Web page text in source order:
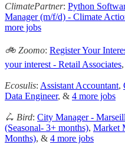
ClimatePartner: Python
Manager (m/f/d) - Climate
more jobs
🚲 Zoomo: Register Your
your interest - Retail Associates,
Ecosulis: Assistant Accountant,
Data Engineer, & 4 more jobs
🛴 Bird: City Manager -
(Seasonal- 3+ months), Market
Months), & 4 more jobs